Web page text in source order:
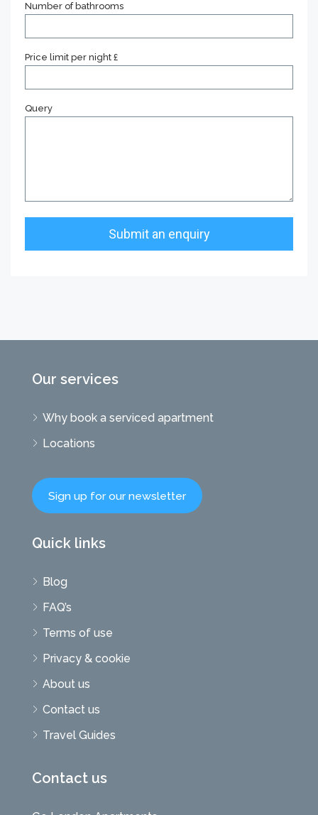
Number of bathrooms
Price limit per night £
Query
Our services
Why book a serviced apartment
Locations
Sign up for our newsletter
Quick links
Blog
FAQ’s
Terms of use
Privacy & cookie
About us
Contact us
Travel Guides
Contact us